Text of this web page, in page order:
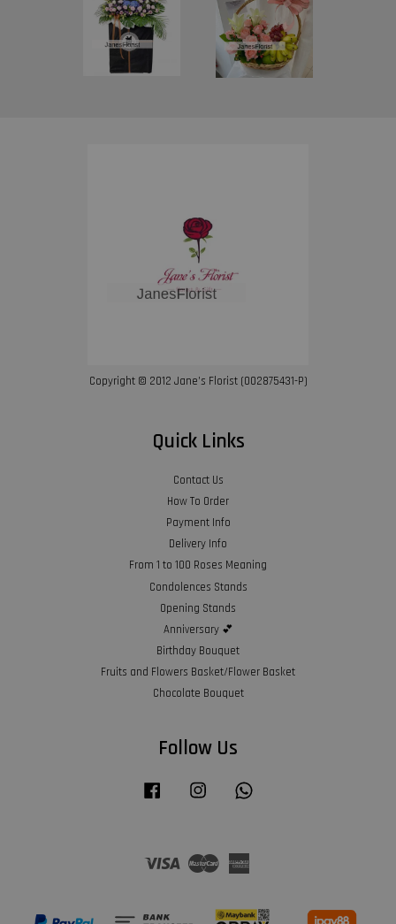
Copyright © 2012 Jane’s Florist (002875431-P)
Quick Links
Contact Us
How To Order
Payment Info
Delivery Info
From 1 to 100 Roses Meaning
Condolences Stands
Opening Stands
Anniversary 💕
Birthday Bouquet
Fruits and Flowers Basket/Flower Basket
Chocolate Bouquet
Follow Us
Facebook Instagram
Visa Master